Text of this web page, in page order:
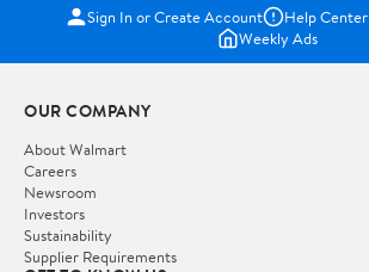
Sign In or Create Account Help Center
Weekly Ads
OUR COMPANY
About Walmart
Careers
Newsroom
Investors
Sustainability
Supplier Requirements